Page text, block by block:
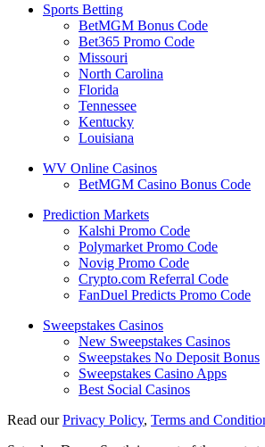
Sports Betting
BetMGM Bonus Code
Bet365 Promo Code
Missouri
North Carolina
Florida
Tennessee
Kentucky
Louisiana
WV Online Casinos
BetMGM Casino Bonus Code
Prediction Markets
Kalshi Promo Code
Polymarket Promo Code
Novig Promo Code
Crypto.com Referral Code
FanDuel Predicts Promo Code
Sweepstakes Casinos
New Sweepstakes Casinos
Sweepstakes No Deposit Bonus
Sweepstakes Casino Apps
Best Social Casinos
Read ourPrivacy Policy, Terms and